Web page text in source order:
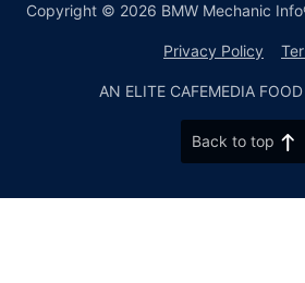
Copyright © 2026 BMW Mechanic
Privacy Policy
AN ELITE CAFEMEDIA
Back to top